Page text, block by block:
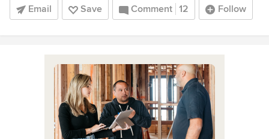
Email Save Comment 12 Follow